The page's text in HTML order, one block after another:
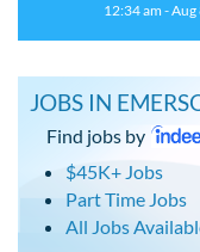
12:34 am -
JOBS IN
Find jobs by
$45K+ Jobs
Part Time Jobs
All Jobs